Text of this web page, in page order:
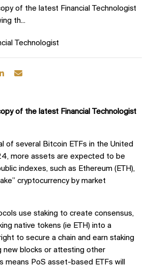
of the latest Financial Technologist
th...
Technologist
of the latest Financial Technologist
of several Bitcoin ETFs in the United
more assets are expected to be
indexes, such as Ethereum (ETH),
cryptocurrency by market
use staking to create consensus,
native tokens (ie ETH) into a
to secure a chain and earn staking
new blocks or attesting other
means PoS asset-based ETFs will